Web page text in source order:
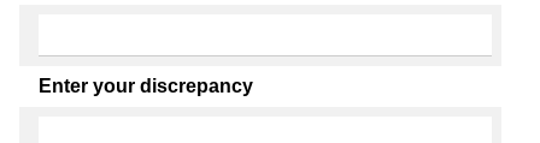
Enter your discrepancy